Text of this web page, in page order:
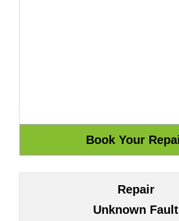
Repair
Unknown Fault